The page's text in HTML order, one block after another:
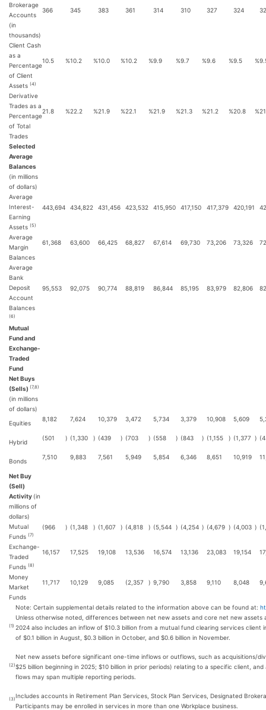
Brokerage
Accounts
(in
thousands)
366 345 383 361 314 310 327 324
Client Cash
as a
Percentage
of Client
Assets (4)
10.5 %10.2 %10.0 %10.2 %9.9 %9.7 %9.6 %9.5 %
Derivative
Trades as a
Percentage
of Total
Trades
21.8 %22.2 %21.9 %22.1 %21.9 %21.3 %21.2 %20.8 %
Selected
Average
Balances
(in millions
of dollars)
Average
Interest-
Earning
Assets (5)
443,694 434,822 431,456 423,532 415,950 417,150 417,379 420,191
Average
Margin
Balances
61,368 63,600 66,425 68,827 67,614 69,730 73,206 73,326
Average
Bank
Deposit
Account
Balances
(6)
95,553 92,075 90,774 88,819 86,844 85,195 83,979 82,806
Mutual
Fund and
Exchange-
Traded
Fund
Net Buys
(Sells) (7,8)
(in millions
of dollars)
Equities
8,182 7,624 10,379 3,472 5,734 3,379 10,908 5,609
Hybrid
(501 ) (1,330 ) (439 ) (703 ) (558 ) (843 ) (1,155 ) (1,377 )
Bonds
7,510 9,883 7,561 5,949 5,854 6,346 8,651 10,919
Net Buy
(Sell)
Activity (in
millions of
dollars)
Mutual
Funds (7)
(966 ) (1,348 ) (1,607 ) (4,818 ) (5,544 ) (4,254 ) (4,679 ) (4,003 )
Exchange-
Traded
Funds (8)
16,157 17,525 19,108 13,536 16,574 13,136 23,083 19,154
Money
Market
Funds
11,717 10,129 9,085 (2,357 ) 9,790 3,858 9,110 8,048
Note: Certain supplemental details related to the information above can be found at:
(1)
Unless otherwise noted, differences between net new assets and core net new
2024 also includes an inflow of $10.3 billion from a mutual fund clearing services
of $0.1 billion in August, $0.3 billion in October, and $0.6 billion in November.
(2)
Net new assets before significant one-time inflows or outflows, such as acquisitions/
$25 billion beginning in 2025; $10 billion in prior periods) relating to a specific client,
flows may span multiple reporting periods.
(3) Includes accounts in Retirement Plan Services, Stock Plan Services, Designated
Participants may be enrolled in services in more than one Workplace business.